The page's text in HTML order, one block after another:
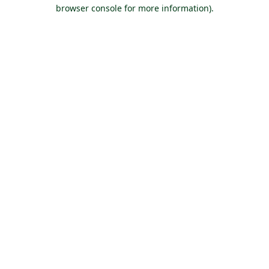
browser console for more information).